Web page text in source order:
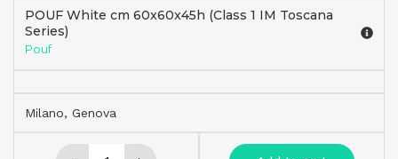
POUF White cm 60x60x45h (Class 1 IM Toscana
Series)
Pouf
Milano, Genova